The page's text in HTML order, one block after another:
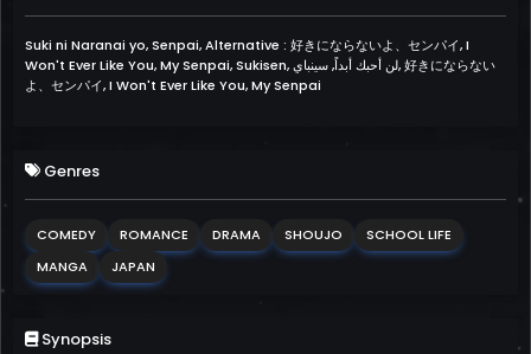
Suki ni Naranai yo, Senpai, Alternative : 好きにならないよ、センパイ, I
Won't Ever Like You, My Senpai, Sukisen, لن أحبك أبداً, سينباي, 好きにならない
よ、センパイ, I Won't Ever Like You, My Senpai
Genres
COMEDY ROMANCE DRAMA SHOUJO
SCHOOL LIFE
MANGA
JAPAN
Synopsis